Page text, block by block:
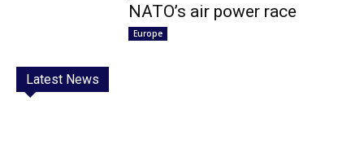
NATO’s air power race
Europe
Latest News